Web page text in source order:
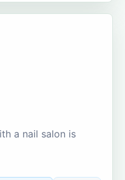
a nail salon is